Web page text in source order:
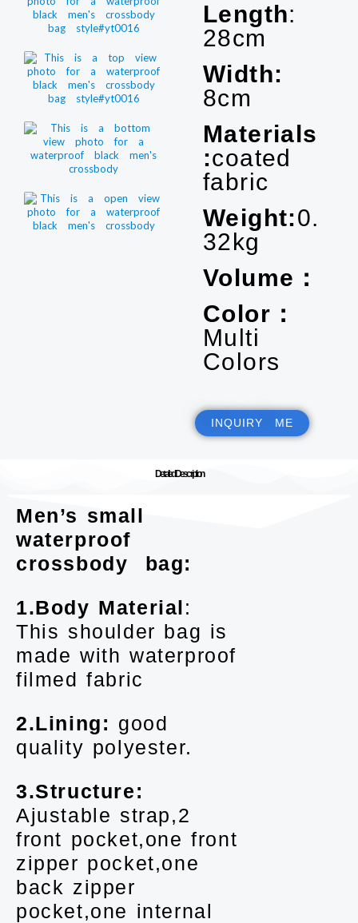
Length:
28cm
Width:
8cm
Materials
:coated
fabric
Weight:0.
32kg
Volume：
Color：
Multi
Colors
INQUIRY ME
Detailed Description
Men’s small
waterproof
crossbody bag:
1.Body Material:
This shoulder bag is
made with waterproof
filmed fabric
2.Lining: good
quality polyester.
3.Structure:
Ajustable strap,2
front pocket,one front
zipper pocket,one
back zipper
pocket,one internal